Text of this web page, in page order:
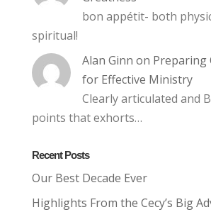
bon appétit- both
spiritual!
Alan Ginn on Preparing
for Effective Ministry
Clearly articulated and
points that exhorts…
Recent Posts
Our Best Decade Ever
Highlights From the Cecy’s Big